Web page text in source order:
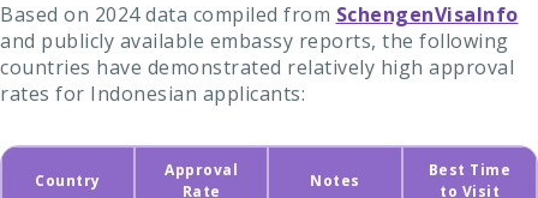
Based on 2024 data compiled from SchengenVisaInfo
and publicly available embassy reports, the following
countries have demonstrated relatively high approval
rates for Indonesian applicants:
Country
Approval
Rate
Notes
Best Time
to Visit